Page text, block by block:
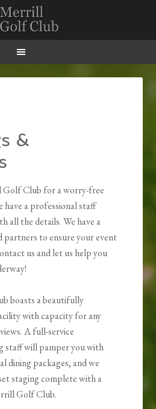
&
Club for a worry-free
have a professional staff
all the details. We have a
partners to ensure your event
us and let us help you
boasts a beautifully
with capacity for any
A full-service
staff will pamper you with
dining packages, and we
staging complete with a
Golf Club.